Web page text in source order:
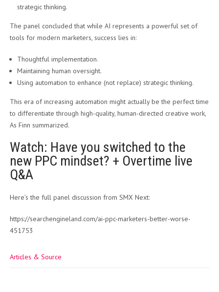
strategic thinking.
The panel concluded that while AI represents a powerful set of
tools for modern marketers, success lies in:
Thoughtful implementation.
Maintaining human oversight.
Using automation to enhance (not replace) strategic thinking.
This era of increasing automation might actually be the perfect time
to differentiate through high-quality, human-directed creative work,
As Finn summarized.
Watch: Have you switched to the
new PPC mindset? + Overtime live
Q&A
Here’s the full panel discussion from SMX Next:
https://searchengineland.com/ai-ppc-marketers-better-worse-
451753
Articles & Source